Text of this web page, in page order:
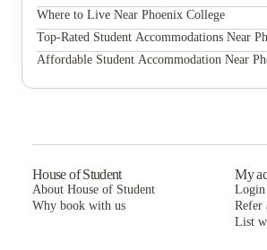
Phoenix College
Where to Live Near Phoenix College
Union @ Roosevelt
Canyon Terrace Apartments
Top-Rated Student Accommodations Near
Union @ Roosevelt
Canyon Terrace Apartments
Affordable Student Accommodation Near
House of Student
About House of Student
Why book with us
My
Login
Refer
List